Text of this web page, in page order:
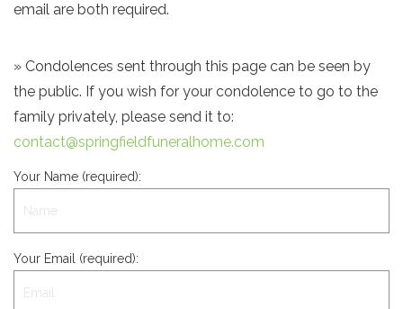
email are both required.
» Condolences sent through this page can be seen by
the public. If you wish for your condolence to go to the
family privately, please send it to:
contact@springfieldfuneralhome.com
Your Name (required):
Your Email (required):